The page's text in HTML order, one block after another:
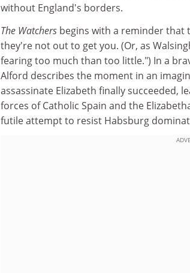
without England's borders.
The Watchers begins with a reminder that
they're not out to get you. (Or, as
fearing too much than too little.") In a
Alford describes the moment in an
assassinate Elizabeth finally succeeded,
forces of Catholic Spain and the
futile attempt to resist Habsburg